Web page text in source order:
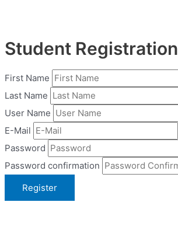
Student Registration
First Name
Last Name
User Name
E-Mail
Password
Password confirmation
Register